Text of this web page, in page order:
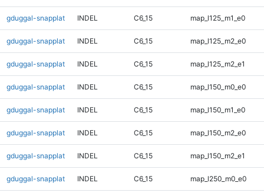
gduggal-snapplat INDEL C6_15 map_l125_m1_e0
gduggal-snapplat INDEL C6_15 map_l125_m2_e0
gduggal-snapplat INDEL C6_15 map_l125_m2_e1
gduggal-snapplat INDEL C6_15 map_l150_m0_e0
gduggal-snapplat INDEL C6_15 map_l150_m1_e0
gduggal-snapplat INDEL C6_15 map_l150_m2_e0
gduggal-snapplat INDEL C6_15 map_l150_m2_e1
gduggal-snapplat INDEL C6_15 map_l250_m0_e0